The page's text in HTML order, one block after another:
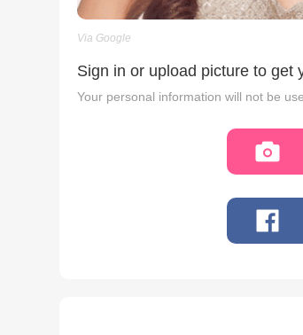
Via Google
Sign in or upload picture to get
Your personal information will not be